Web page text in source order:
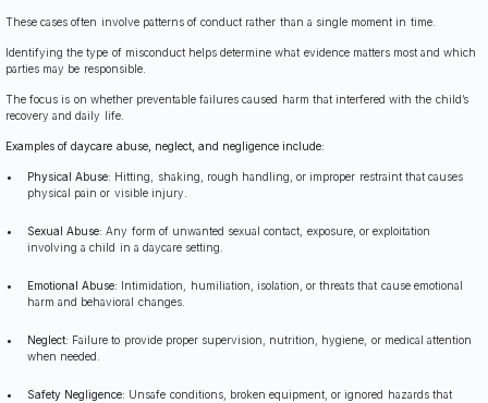
These cases often involve patterns of conduct rather than a single moment in time.
Identifying the type of misconduct helps determine what evidence matters most and which
parties may be responsible.
The focus is on whether preventable failures caused harm that interfered with the child’s
recovery and daily life.
Examples of daycare abuse, neglect, and negligence include:
Physical Abuse: Hitting, shaking, rough handling, or improper restraint that causes
physical pain or visible injury.
Sexual Abuse: Any form of unwanted sexual contact, exposure, or exploitation
involving a child in a daycare setting.
Emotional Abuse:
Intimidation, humiliation, isolation, or threats that cause emotional
harm and behavioral changes.
Neglect: Failure to provide proper supervision, nutrition, hygiene, or medical attention
when needed.
Safety Negligence: Unsafe conditions, broken equipment, or ignored hazards that